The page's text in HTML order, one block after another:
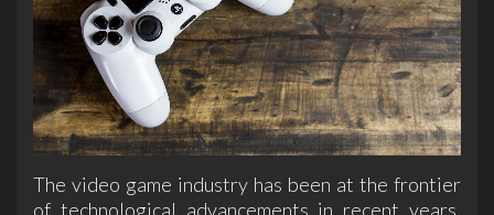
The video game industry has been at the frontier
of technological advancements in recent years,